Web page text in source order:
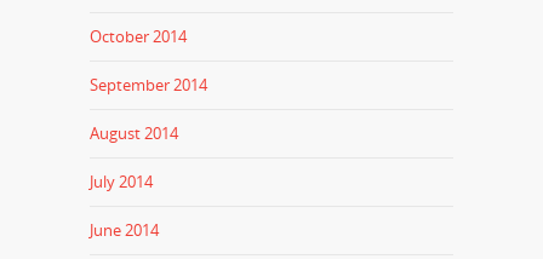
October 2014
September 2014
August 2014
July 2014
June 2014